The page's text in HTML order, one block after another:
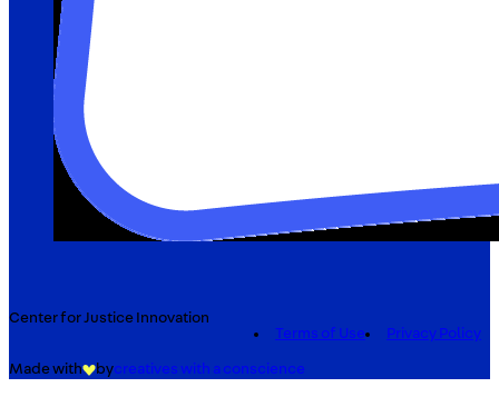
Center for Justice Innovation
Terms of Use
Privacy Policy
Made with bycreatives with a conscience